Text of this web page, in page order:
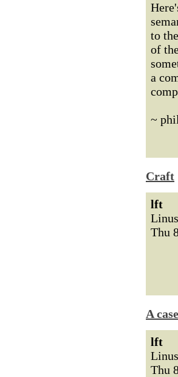
to
of
a
~
Craft
lft
Thu
A
lft
Thu